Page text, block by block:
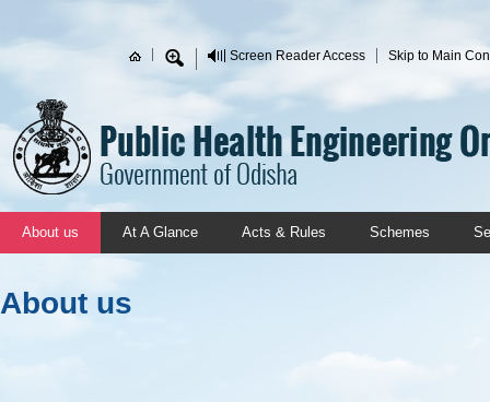
Skip to main content
Skip to Main
Screen Reader Access
Search form
About us At A Glance Acts & Rules Schemes
About us